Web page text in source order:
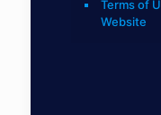
Terms of
Website